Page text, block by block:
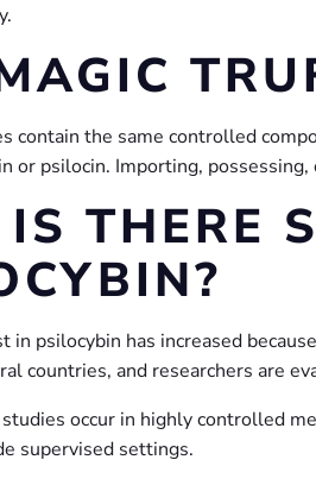
contain the same controlled
or psilocin. Importing,
THERE
in psilocybin has increased
countries, and researchers are
occur in highly controlled
supervised settings.